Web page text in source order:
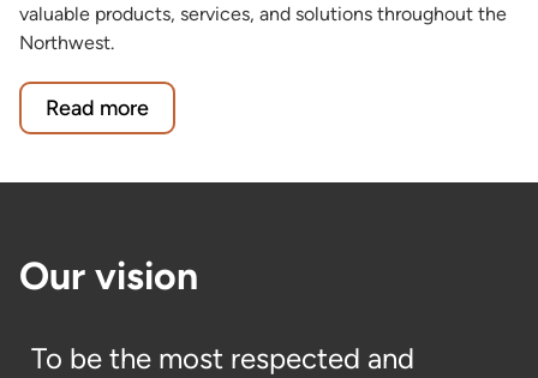
valuable products, services, and solutions throughout the
Northwest.
Read more
Our vision
To be the most respected and